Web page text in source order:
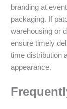
branding at
packaging. If
warehousing or
ensure timely
time distribution
appearance.